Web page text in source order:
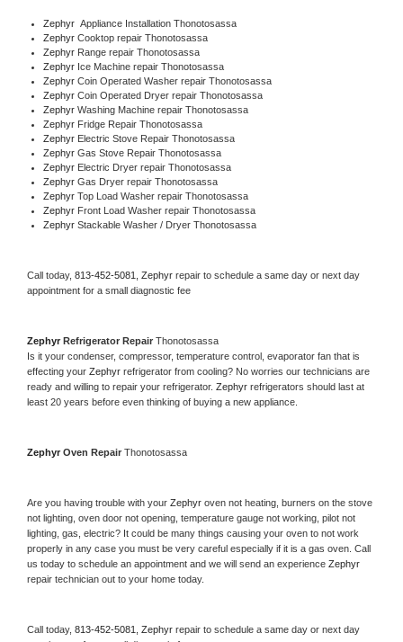
Zephyr Appliance Installation Thonotosassa
Zephyr Cooktop repair Thonotosassa
Zephyr Range repair Thonotosassa
Zephyr Ice Machine repair Thonotosassa
Zephyr Coin Operated Washer repair Thonotosassa
Zephyr Coin Operated Dryer repair Thonotosassa
Zephyr Washing Machine repair Thonotosassa
Zephyr Fridge Repair Thonotosassa
Zephyr Electric Stove Repair Thonotosassa
Zephyr Gas Stove Repair Thonotosassa
Zephyr Electric Dryer repair Thonotosassa
Zephyr Gas Dryer repair Thonotosassa
Zephyr Top Load Washer repair Thonotosassa
Zephyr Front Load Washer repair Thonotosassa
Zephyr Stackable Washer / Dryer Thonotosassa
Call today, 813-452-5081, Zephyr repair to schedule a same day or next day
appointment for a small diagnostic fee
Zephyr Refrigerator Repair Thonotosassa
Is it your condenser, compressor, temperature control, evaporator fan that is
effecting your Zephyr refrigerator from cooling? No worries our technicians are
ready and willing to repair your refrigerator. Zephyr refrigerators should last at
least 20 years before even thinking of buying a new appliance.
Zephyr Oven Repair Thonotosassa
Are you having trouble with your Zephyr oven not heating, burners on the stove
not lighting, oven door not opening, temperature gauge not working, pilot not
lighting, gas, electric? It could be many things causing your oven to not work
properly in any case you must be very careful especially if it is a gas oven. Call
us today to schedule an appointment and we will send an experience
repair technician out to your home today.
Call today, 813-452-5081, Zephyr repair to schedule a same day or next day